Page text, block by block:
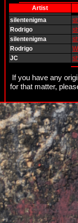
Artist
silentenigma
Rodrigo
silentenigma
Rodrigo
JC
If you have any
for that matter,